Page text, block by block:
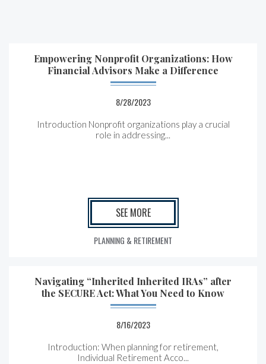
Empowering Nonprofit Organizations: How
Financial Advisors Make a Difference
8/28/2023
Introduction Nonprofit organizations play a crucial
role in addressing...
SEE MORE
PLANNING & RETIREMENT
Navigating “Inherited Inherited IRAs” after
the SECURE Act: What You Need to Know
8/16/2023
Introduction: When planning for retirement,
Individual Retirement Acco...